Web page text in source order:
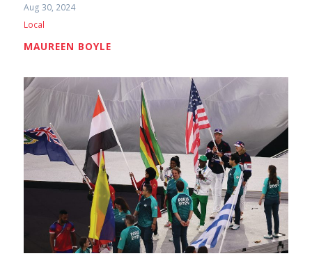
Aug 30, 2024
Local
MAUREEN BOYLE